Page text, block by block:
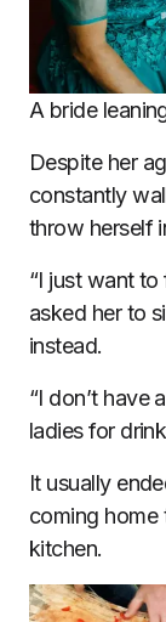
A bride
Despite her
constantly
throw herself
“I just want
asked her to
instead.
“I don’t have
ladies for
It usually
coming home
kitchen.